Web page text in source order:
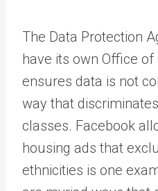
The Data Protection
have its own Office of
ensures data is not
way that
classes. Facebook
housing ads that
ethnicities is one